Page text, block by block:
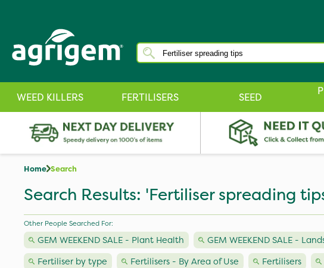
WEED KILLERS FERTILISERS SEED
Home Search
Search Results: 'Fertiliser spreading
Other People Searched For:
GEM WEEKEND SALE - Plant Health GEM WEEKEND SALE -
Fertiliser by type
Fertilisers - By Area of Use Fertilisers